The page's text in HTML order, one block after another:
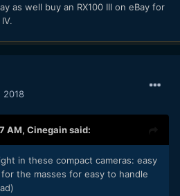
as well buy an RX100 III on eBay for
2018
AM, Cinegainsaid:
in these compact cameras: easy
the masses for easy to handle